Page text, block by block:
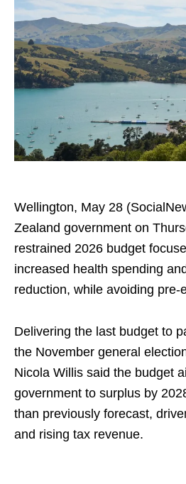
Wellington, May 28
Zealand government on
restrained 2026 budget
increased health spending
reduction, while avoiding pre-
Delivering the last budget to
the November general
Nicola Willis said the budget
government to surplus by
than previously forecast,
and rising tax revenue.